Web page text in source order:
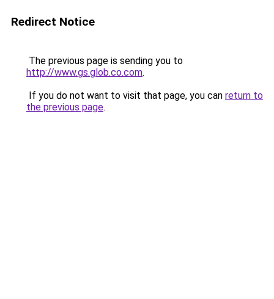
Redirect Notice
The previous page is sending you to
http://www.gs.glob.co.com.
If you do not want to visit that page, you can return to
the previous page.